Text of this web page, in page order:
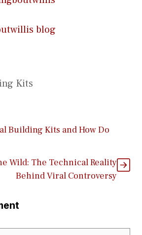
blog
Kits
Building Kits and How Do
Wild: The Techni​cal Reality
Beh‌ind Viral C‌on‍tro⁠versy